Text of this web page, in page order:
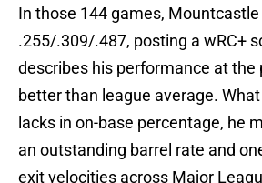
In those 144 games,
.255/.309/.487, posting a wRC+
describes his performance at the
better than league average.
lacks in on-base percentage, he
an outstanding barrel rate and
exit velocities across Major